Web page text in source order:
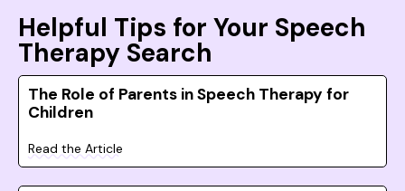
Helpful Tips for Your Speech
Therapy Search
The Role of Parents in Speech Therapy for
Children
Read the Article